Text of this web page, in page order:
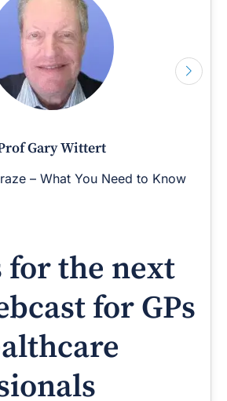
Gary Wittert
– What You Need to Know
for the next
for GPs